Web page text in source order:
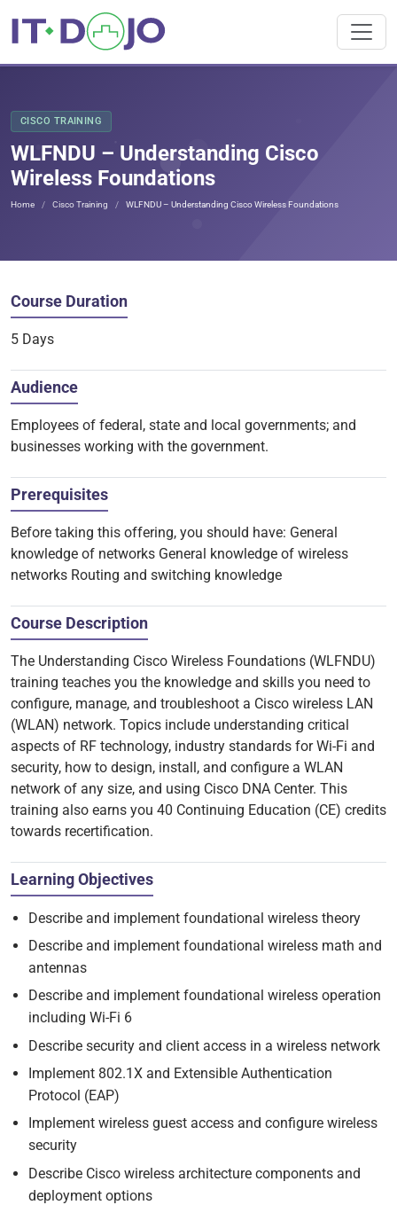
CISCO TRAINING
WLFNDU – Understanding Cisco
Wireless Foundations
Home Cisco Training WLFNDU – Understanding Cisco Wireless Foundations
Course Duration
5 Days
Audience
Employees of federal, state and local governments; and
businesses working with the government.
Prerequisites
Before taking this offering, you should have: General
knowledge of networks General knowledge of wireless
networks Routing and switching knowledge
Course Description
The Understanding Cisco Wireless Foundations (WLFNDU)
training teaches you the knowledge and skills you need to
configure, manage, and troubleshoot a Cisco wireless LAN
(WLAN) network. Topics include understanding critical
aspects of RF technology, industry standards for Wi-Fi and
security, how to design, install, and configure a WLAN
network of any size, and using Cisco DNA Center. This
training also earns you 40 Continuing Education (CE) credits
towards recertification.
Learning Objectives
Describe and implement foundational wireless theory
Describe and implement foundational wireless math and
antennas
Describe and implement foundational wireless operation
including Wi-Fi 6
Describe security and client access in a wireless network
Implement 802.1X and Extensible Authentication
Protocol (EAP)
Implement wireless guest access and configure wireless
security
Describe Cisco wireless architecture components and
deployment options